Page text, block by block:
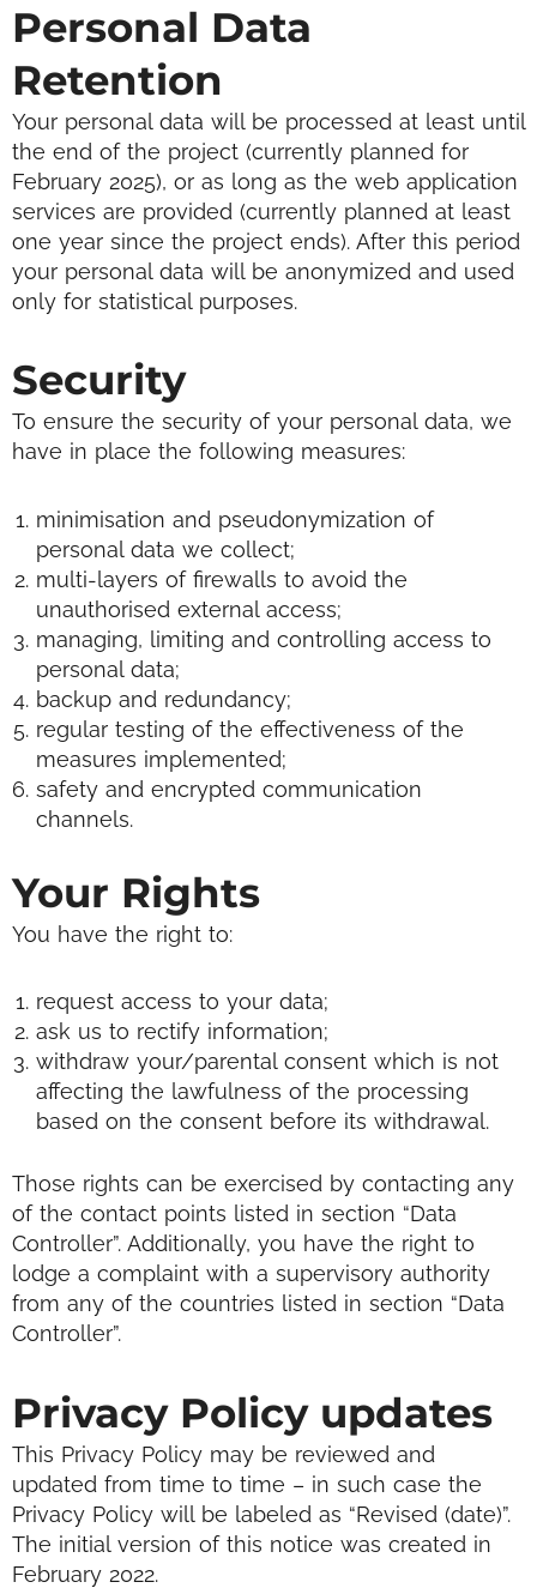
Personal Data
Retention
Your personal data will be processed at least until
the end of the project (currently planned for
February 2025), or as long as the web application
services are provided (currently planned at least
one year since the project ends). After this period
your personal data will be anonymized and used
only for statistical purposes.
Security
To ensure the security of your personal data, we
have in place the following measures:
minimisation and pseudonymization of
personal data we collect;
multi-layers of firewalls to avoid the
unauthorised external access;
managing, limiting and controlling access to
personal data;
backup and redundancy;
regular testing of the effectiveness of the
measures implemented;
safety and encrypted communication
channels.
Your Rights
You have the right to:
request access to your data;
ask us to rectify information;
withdraw your/parental consent which is not
affecting the lawfulness of the processing
based on the consent before its withdrawal.
Those rights can be exercised by contacting any
of the contact points listed in section “Data
Controller”. Additionally, you have the right to
lodge a complaint with a supervisory authority
from any of the countries listed in section “Data
Controller”.
Privacy Policy updates
This Privacy Policy may be reviewed and
updated from time to time – in such case the
Privacy Policy will be labeled as “Revised (date)”.
The initial version of this notice was created in
February 2022.